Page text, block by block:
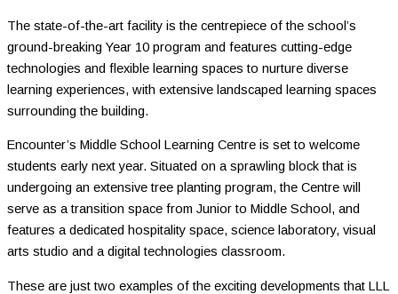
The state-of-the-art facility is the centrepiece of the school’s
ground-breaking Year 10 program and features cutting-edge
technologies and flexible learning spaces to nurture diverse
learning experiences, with extensive landscaped learning spaces
surrounding the building.
Encounter’s Middle School Learning Centre is set to welcome
students early next year. Situated on a sprawling block that is
undergoing an extensive tree planting program, the Centre will
serve as a transition space from Junior to Middle School, and
features a dedicated hospitality space, science laboratory, visual
arts studio and a digital technologies classroom.
These are just two examples of the exciting developments that LLL